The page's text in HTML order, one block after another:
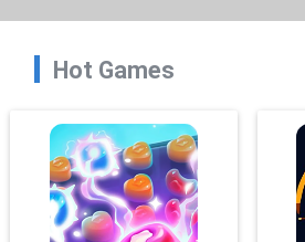
Hot Games